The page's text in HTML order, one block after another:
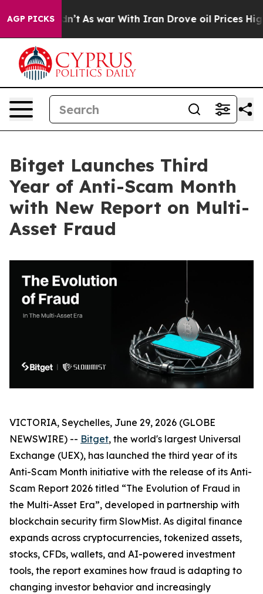
AGP PICKS
it Didn’t As war With Iran Drove oil Prices
Bitget Launches Third
Year of Anti-Scam Month
with New Report on Multi-
Asset Fraud
VICTORIA, Seychelles, June 29, 2026 (GLOBE
NEWSWIRE) -- Bitget, the world's largest Universal
Exchange (UEX), has launched the third year of its
Anti-Scam Month initiative with the release of its Anti-
Scam Report 2026 titled “The Evolution of Fraud in
the Multi-Asset Era”, developed in partnership with
blockchain security firm SlowMist. As digital finance
expands across cryptocurrencies, tokenized assets,
stocks, CFDs, wallets, and AI-powered investment
tools, the report examines how fraud is adapting to
changing investor behavior and increasingly